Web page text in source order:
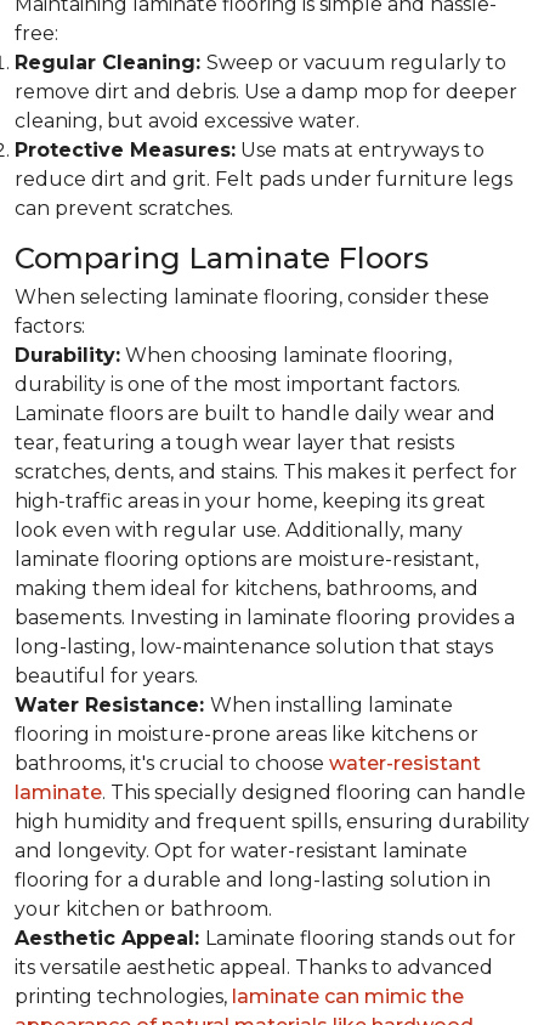
free:
Regular Cleaning: Sweep or vacuum regularly to
remove dirt and debris. Use a damp mop for deeper
cleaning, but avoid excessive water.
Protective Measures: Use mats at entryways to
reduce dirt and grit. Felt pads under furniture legs
can prevent scratches.
Comparing Laminate Floors
When selecting laminate flooring, consider these
factors:
Durability: When choosing laminate flooring,
durability is one of the most important factors.
Laminate floors are built to handle daily wear and
tear, featuring a tough wear layer that resists
scratches, dents, and stains. This makes it perfect for
high-traffic areas in your home, keeping its great
look even with regular use. Additionally, many
laminate flooring options are moisture-resistant,
making them ideal for kitchens, bathrooms, and
basements. Investing in laminate flooring provides a
long-lasting, low-maintenance solution that stays
beautiful for years.
Water Resistance: When installing laminate
flooring in moisture-prone areas like kitchens or
bathrooms, it's crucial to choose water-resistant
laminate. This specially designed flooring can handle
high humidity and frequent spills, ensuring durability
and longevity. Opt for water-resistant laminate
flooring for a durable and long-lasting solution in
your kitchen or bathroom.
Aesthetic Appeal: Laminate flooring stands out for
its versatile aesthetic appeal. Thanks to advanced
printing technologies, laminate can mimic the